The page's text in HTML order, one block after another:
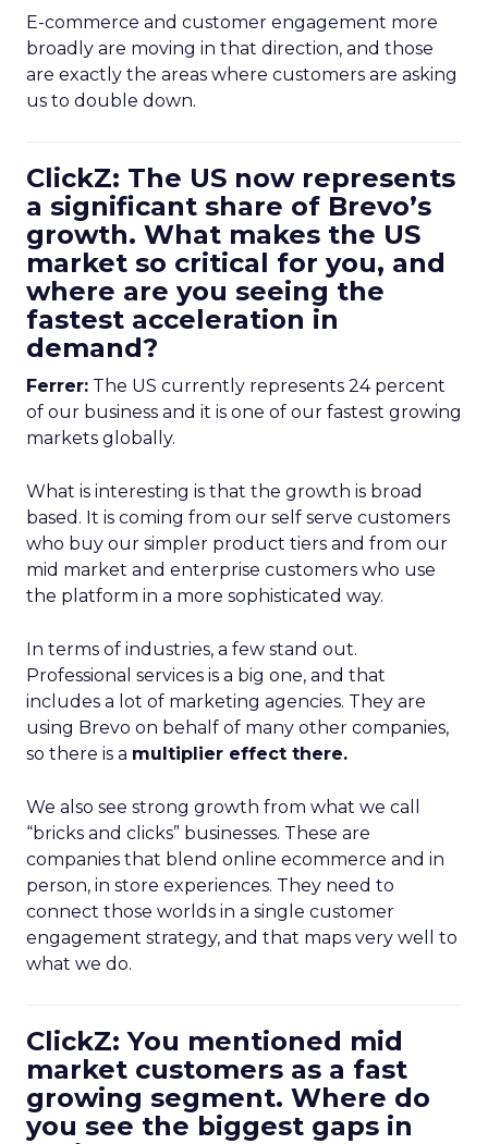
E-commerce and customer engagement more
broadly are moving in that direction, and those
are exactly the areas where customers are asking
us to double down.
ClickZ: The US now represents
a significant share of Brevo’s
growth. What makes the US
market so critical for you, and
where are you seeing the
fastest acceleration in
demand?
Ferrer: The US currently represents 24 percent
of our business and it is one of our fastest growing
markets globally.
What is interesting is that the growth is broad
based. It is coming from our self serve customers
who buy our simpler product tiers and from our
mid market and enterprise customers who use
the platform in a more sophisticated way.
In terms of industries, a few stand out.
Professional services is a big one, and that
includes a lot of marketing agencies. They are
using Brevo on behalf of many other companies,
so there is a multiplier effect there.
We also see strong growth from what we call
“bricks and clicks” businesses. These are
companies that blend online ecommerce and in
person, in store experiences. They need to
connect those worlds in a single customer
engagement strategy, and that maps very well to
what we do.
ClickZ: You mentioned mid
market customers as a fast
growing segment. Where do
you see the biggest gaps in